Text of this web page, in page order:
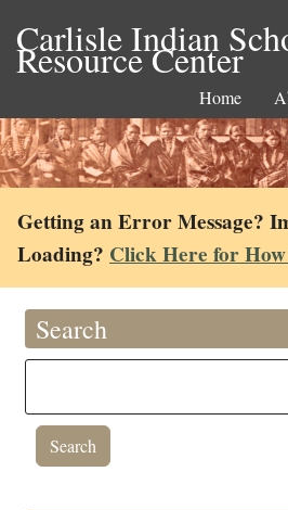
Carlisle Indian
Resource Center
Home
Getting an Error Message?
Loading? Click Here for
Search